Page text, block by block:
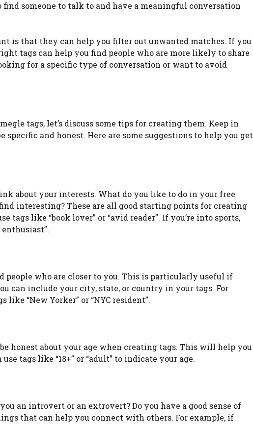
someone to talk to and have a meaningful conversation
is that they can help you filter out unwanted matches. If you
tags can help you find people who are more likely to share
for a specific type of conversation or want to avoid
tags, let’s discuss some tips for creating them. Keep in
and honest. Here are some suggestions to help you get
about your interests. What do you like to do in your free
interesting? These are all good starting points for creating
tags like “book lover” or “avid reader”. If you’re into sports,
who are closer to you. This is particularly useful if
can include your city, state, or country in your tags. For
“New Yorker” or “NYC resident”.
honest about your age when creating tags. This will help you
tags like “18+” or “adult” to indicate your age.
an introvert or an extrovert? Do you have a good sense of
that can help you connect with others. For example, if